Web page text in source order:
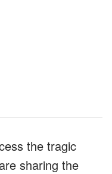
the tragic
sharing the